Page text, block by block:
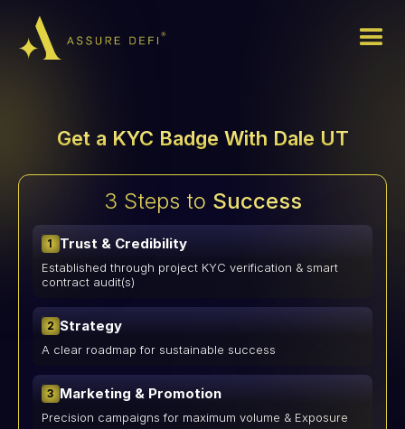
Get a KYC Badge With Dale UT